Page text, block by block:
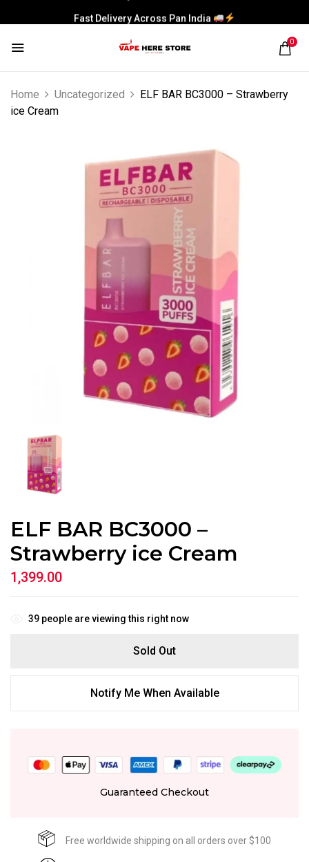
Fast Delivery Across Pan India
0
Home Uncategorized
ELF BAR BC3000 – Strawberry
ice Cream
ELF BAR BC3000 –
Strawberry ice Cream
1,399.00
39 people are viewing this right now
Sold Out
Notify Me When Available
Guaranteed Checkout
Free worldwide shipping on all orders over $100